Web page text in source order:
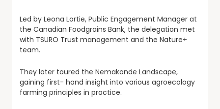
Led by Leona Lortie, Public Engagement Manager at
the Canadian Foodgrains Bank, the delegation met
with TSURO Trust management and the Nature+
team.
They later toured the Nemakonde Landscape,
gaining first- hand insight into various agroecology
farming principles in practice.